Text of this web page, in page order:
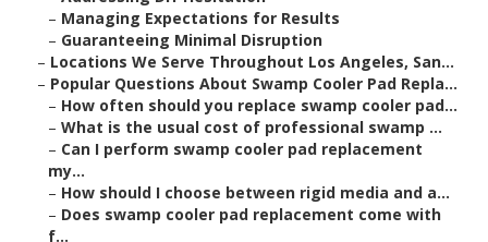
– Managing Expectations for Results
– Guaranteeing Minimal Disruption
– Locations We Serve Throughout Los Angeles, San...
– Popular Questions About Swamp Cooler Pad Repla...
– How often should you replace swamp cooler pad...
– What is the usual cost of professional swamp ...
– Can I perform swamp cooler pad replacement
my...
– How should I choose between rigid media and a...
– Does swamp cooler pad replacement come with
f...